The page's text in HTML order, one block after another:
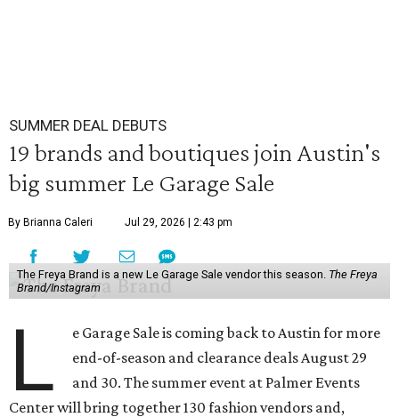
SUMMER DEAL DEBUTS
19 brands and boutiques join Austin's
big summer Le Garage Sale
By Brianna Caleri Jul 29, 2026 | 2:43 pm
The Freya Brand is a new Le Garage Sale vendor this season. The Freya
Brand/Instagram
L
e Garage Sale is coming back to Austin for more
end-of-season and clearance deals August 29
and 30. The summer event at Palmer Events
Center will bring together 130 fashion vendors and,